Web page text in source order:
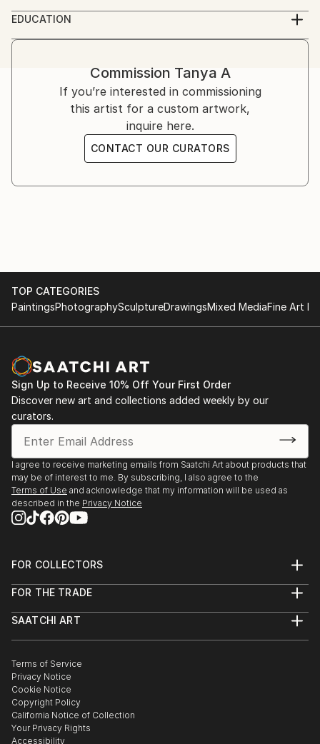
Hello, I am an artist from Kazakhstan. I graduated
from four classes of art school and an institute with
a degree in architecture. I've always loved to draw
exciting journey through the realm of fantasy. Be the
creator of your worlds and share them with other
people. Most of all in my work I like to convey
forward-looking movement, one of the best
embodiments of it in nature is a horse, so I like to
depict it in my works.
EDUCATION
graduated from the D. Serikbayev East Kazakhstan
Commission Tanya A
If you’re interested in commissioning
this artist for a custom artwork,
inquire here.
CONTACT OUR CURATORS
TOP CATEGORIES
PaintingsPhotographySculptureDrawingsMixed MediaFine Art
Sign Up to Receive 10% Off Your First Order
Discover new art and collections added weekly by our
curators.
I agree to receive marketing emails from Saatchi Art about products that
may be of interest to me. By subscribing, I also agree to the
Terms of Use and acknowledge that my information will be used as
described in the Privacy Notice
FOR COLLECTORS
Help Center
Commissions
Curated Collections
Gift Card
FOR THE TRADE
Trade Program
Healthcare
Multi Family & Residential
Contact Art Consultant
SAATCHI ART
The Other Art Fair
Sell on Saatchi Art
Affiliate Program
Careers
Contact Support
Terms of Service
Privacy Notice
Cookie Notice
Copyright Policy
California Notice of Collection
Your Privacy Rights
Accessibility